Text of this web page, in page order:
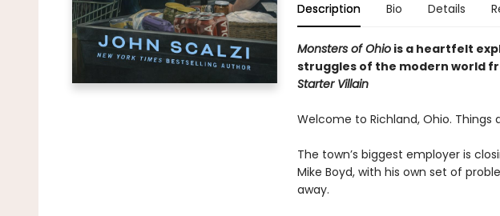
Description Bio Details
Monsters of Ohiois a heartfelt
struggles of the modern world
Starter Villain
Welcome to Richland, Ohio. Things
The town’s biggest employer is
Mike Boyd, with his own set of
away.